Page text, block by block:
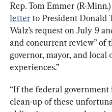
Rep. Tom Emmer (R-
letter to President Donald
Walz’s request on July 9
and concurrent review” of
governor, mayor, and
experiences.”
“If the federal government
clean-up of these